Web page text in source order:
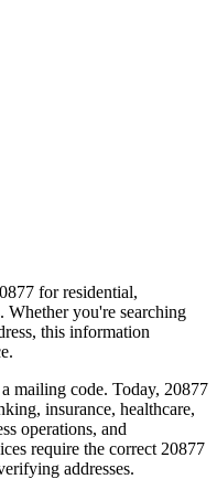
for residential,
Whether you're searching
this information
mailing code. Today, 20877
insurance, healthcare,
operations, and
require the correct 20877
addresses.